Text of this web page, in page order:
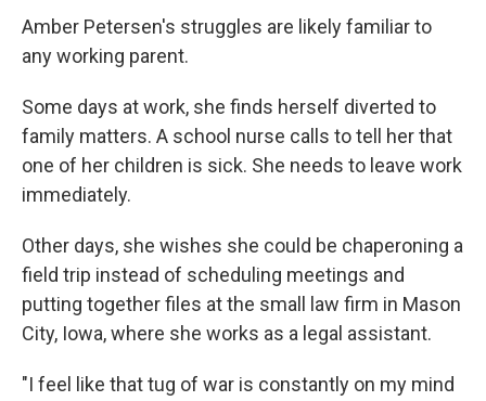
Amber Petersen's struggles are likely familiar to
any working parent.
Some days at work, she finds herself diverted to
family matters. A school nurse calls to tell her that
one of her children is sick. She needs to leave work
immediately.
Other days, she wishes she could be chaperoning a
field trip instead of scheduling meetings and
putting together files at the small law firm in Mason
City, Iowa, where she works as a legal assistant.
"I feel like that tug of war is constantly on my mind